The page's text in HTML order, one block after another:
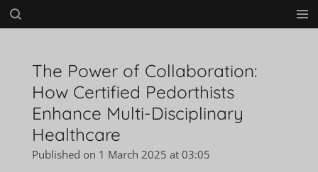
Skip
to
The Power of Collaboration:
How Certified Pedorthists
Enhance Multi-Disciplinary
Healthcare
Published on 1 March 2025 at 03:05